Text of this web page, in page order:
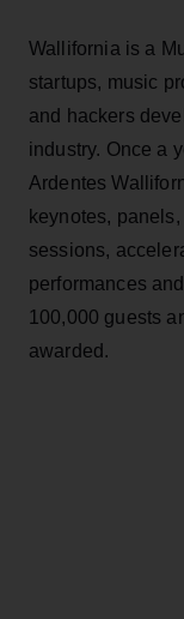
Wallifornia is a
startups, music
and hackers
industry. Once a
Ardentes
keynotes,
sessions,
performances
100,000 guests
awarded.